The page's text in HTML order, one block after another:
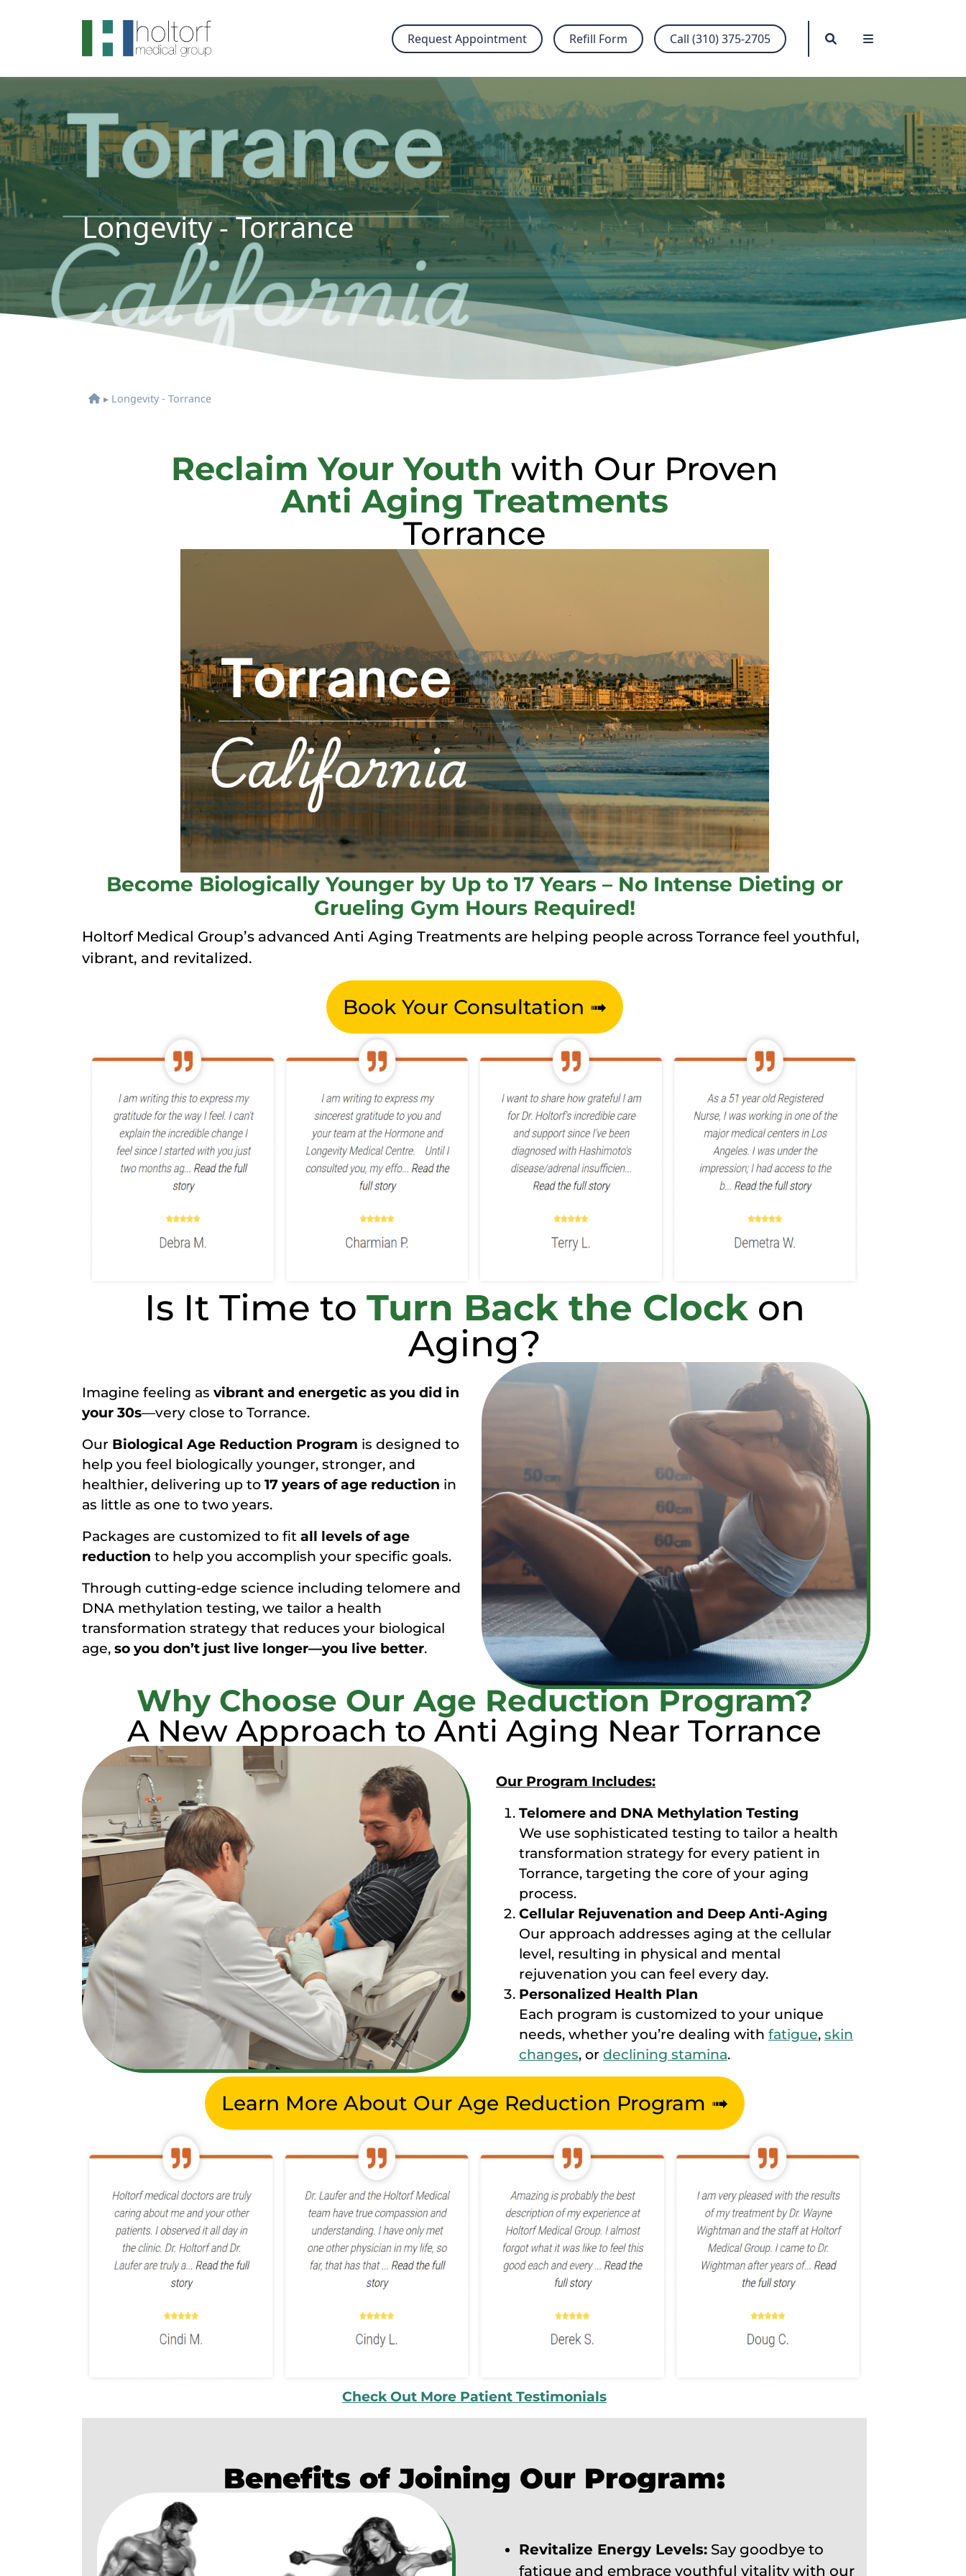
Request Appointment Refill Form Call (310) 375-2705 Search
Longevity - Torrance
▸ Longevity - Torrance
Reclaim Your Youth with Our Proven
Anti Aging Treatments
Torrance
Become Biologically Younger by Up to 17 Years – No Intense Dieting or
Grueling Gym Hours Required!
Holtorf Medical Group’s advanced Anti Aging Treatments are helping people across Torrance feel youthful,
vibrant, and revitalized.
Book Your Consultation ➟
Is It Time to Turn Back the Clockon
Aging?
Imagine feeling as vibrant and energetic as you did in
your 30s—very close to Torrance.
Our Biological Age Reduction Program is designed to
help you feel biologically younger, stronger, and
healthier, delivering up to 17 years of age reduction in
as little as one to two years.
Packages are customized to fit all levels of age
reduction to help you accomplish your specific goals.
Through cutting-edge science including telomere and
DNA methylation testing, we tailor a health
transformation strategy that reduces your biological
age, so you don’t just live longer—you live better.
Why Choose Our Age Reduction Program?
A New Approach to Anti Aging Near Torrance
Our Program Includes:
Telomere and DNA Methylation Testing
We use sophisticated testing to tailor a health
transformation strategy for every patient in
Torrance, targeting the core of your aging
process.
Cellular Rejuvenation and Deep Anti-Aging
Our approach addresses aging at the cellular
level, resulting in physical and mental
rejuvenation you can feel every day.
Personalized Health Plan
Each program is customized to your unique
needs, whether you’re dealing with fatigue, skin
changes, or declining stamina.
Learn More About Our Age Reduction Program ➟
Check Out More Patient Testimonials
Benefits of Joining Our Program:
Revitalize Energy Levels: Say goodbye to
fatigue and embrace youthful vitality with our